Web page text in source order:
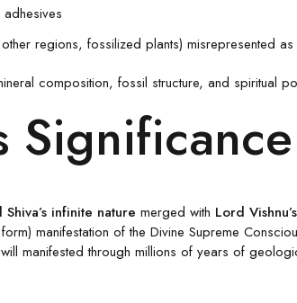
regions, fossilized plants) misrepresented as
composition, fossil structure, and spiritual
Significance
Shiva’s infinite nature merged with Lord
manifestation of the Divine Supreme
manifested through millions of years of